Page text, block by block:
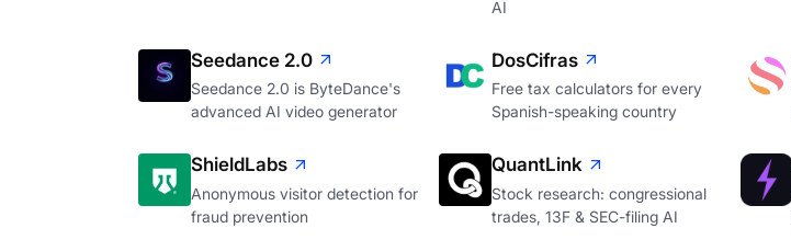
AI
Seedance 2.0
Seedance 2.0 is ByteDance's
advanced AI video generator
DosCifras
Free tax calculators for every
Spanish-speaking country
ShieldLabs
Anonymous visitor detection for
fraud prevention
QuantLink
Stock research: congressional
trades, 13F & SEC-filing AI